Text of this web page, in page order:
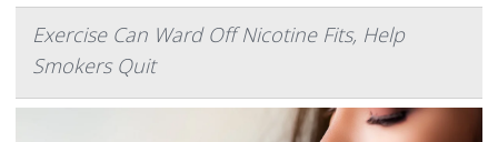
Exercise Can Ward Off Nicotine Fits, Help
Smokers Quit